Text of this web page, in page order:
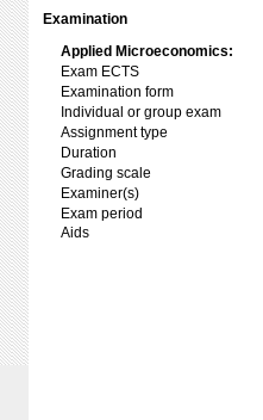
Examination
Applied Microeconomics:
Exam ECTS
Examination form
Individual or group exam
Assignment type
Duration
Grading scale
Examiner(s)
Exam period
Aids